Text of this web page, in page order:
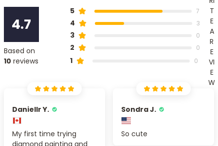
4.7
Based on
10 reviews
5 7
4 3
3 0
2 0
1 0
T
E
A
R
E
VI
E
W
Daniellr Y.
My first time trying
diamond painting and
Sondra J.
So cute